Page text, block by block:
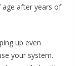
age after years of
up even
your system.